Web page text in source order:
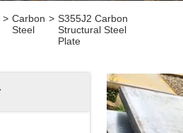
> Carbon
Steel
> S355J2 Carbon
Structural Steel
Plate